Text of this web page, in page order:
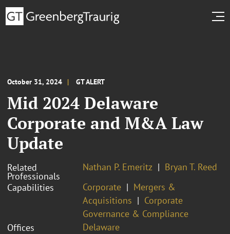
October 31, 2024 GT ALERT
Mid 2024 Delaware
Corporate and M&A Law
Update
Related
Professionals
Nathan P. Emeritz
Bryan T. Reed
Capabilities
Corporate
Mergers &
Acquisitions
Corporate
Governance & Compliance
Offices
Delaware